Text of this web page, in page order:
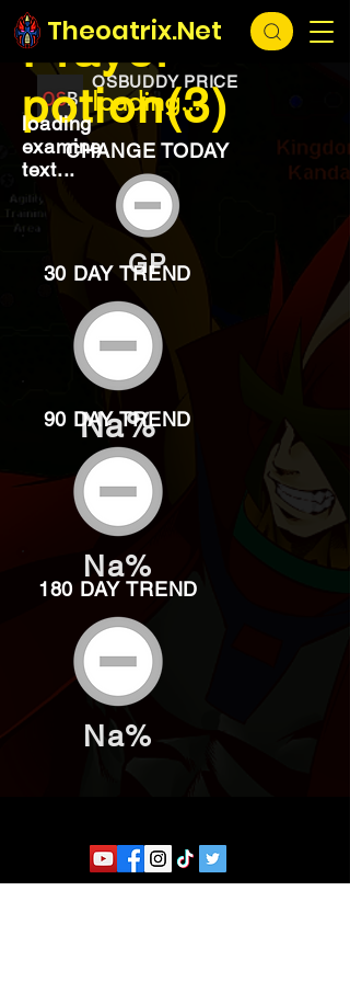
Theoatrix.Net
loading...
OSBUDDY PRICE
loading...
Prayer
potion(3)
loading
examine
text...
CHANGE TODAY
GP
30 DAY TREND
Na%
90 DAY TREND
Na%
180 DAY TREND
Na%